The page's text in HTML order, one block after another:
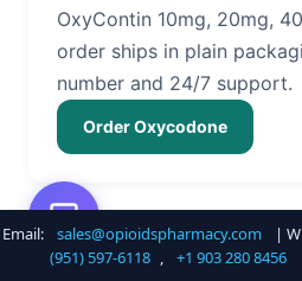
OxyContin 10mg, 20mg,
order ships in plain
number and 24/7 support.
Order Oxycodone
Buy Hydrocodone
Email: sales@opioidspharmacy.com |
(951) 597-6118 , +1 903 280 8456